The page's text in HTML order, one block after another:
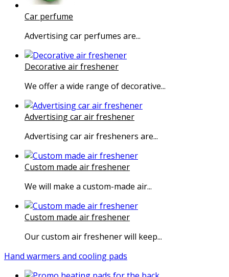
Car perfume
Advertising car perfumes are...
Decorative air freshener
We offer a wide range of decorative...
Advertising car air freshener
Advertising car air fresheners are...
Custom made air freshener
We will make a custom-made air...
Custom made air freshener
Our custom air freshener will keep...
Hand warmers and cooling pads